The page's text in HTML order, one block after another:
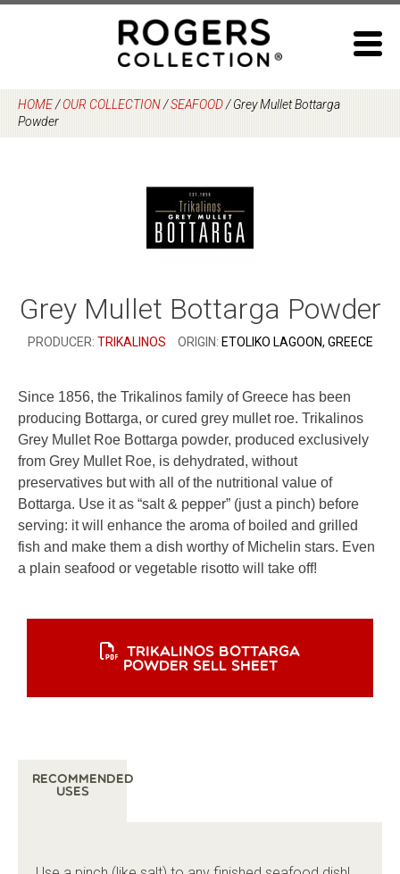
HOME/OUR COLLECTION/SEAFOOD/Grey Mullet Bottarga
Powder
Grey Mullet Bottarga Powder
PRODUCER: TRIKALINOS ORIGIN: ETOLIKO LAGOON, GREECE
Since 1856, the Trikalinos family of Greece has been
producing Bottarga, or cured grey mullet roe. Trikalinos
Grey Mullet Roe Bottarga powder, produced exclusively
from Grey Mullet Roe, is dehydrated, without
preservatives but with all of the nutritional value of
Bottarga. Use it as “salt & pepper” (just a pinch) before
serving: it will enhance the aroma of boiled and grilled
fish and make them a dish worthy of Michelin stars. Even
a plain seafood or vegetable risotto will take off!
TRIKALINOS BOTTARGA
POWDER SELL SHEET
Recommended
Uses